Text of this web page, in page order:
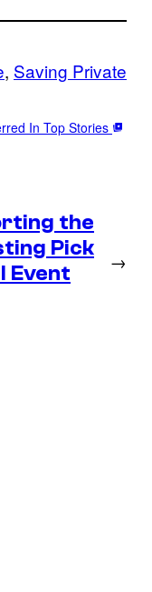
, Saving Private
In Top Stories
the
Pick
Event
→